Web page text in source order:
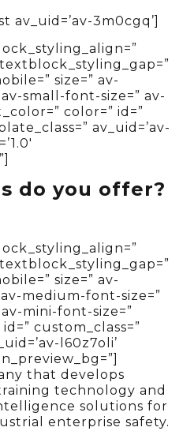
3m0cgq’]
size=” av-
small-font-size=” av-
color=” id=”
av_uid=’av-
do you offer?
size=” av-
medium-font-size=”
mini-font-size=”
custom_class=”
l60z7oli’
that develops
technology and
solutions for
enterprise safety.